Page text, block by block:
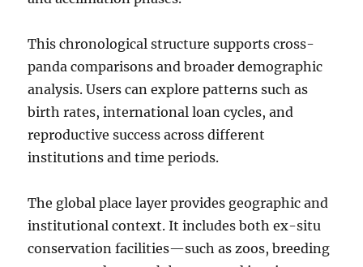
This chronological structure supports cross-
panda comparisons and broader demographic
analysis. Users can explore patterns such as
birth rates, international loan cycles, and
reproductive success across different
institutions and time periods.
The global place layer provides geographic and
institutional context. It includes both ex-situ
conservation facilities—such as zoos, breeding